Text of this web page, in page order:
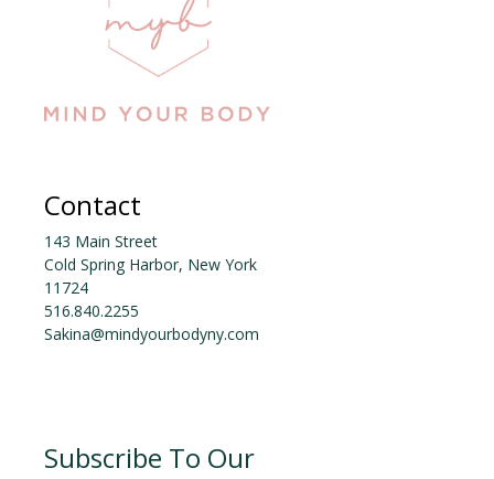
o
Contact
143 Main Street
Cold Spring Harbor, New York
11724
516.840.2255
Sakina@mindyourbodyny.com
Subscribe To Our